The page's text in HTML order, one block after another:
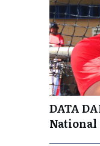
DATA
National